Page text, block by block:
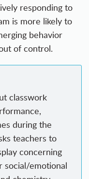
responding to
is more likely to
behavior
of control.
classwork
during the
teachers to
concerning
social/emotional